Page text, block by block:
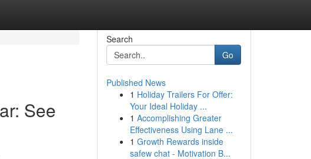
See
Search
Go
Published News
1 Holiday Trailers For Offer:
Your Ideal Holiday ...
1 Accomplishing Greater
Effectiveness Using Lane ...
1 Growth Rewards inside
safew chat - Motivation B...